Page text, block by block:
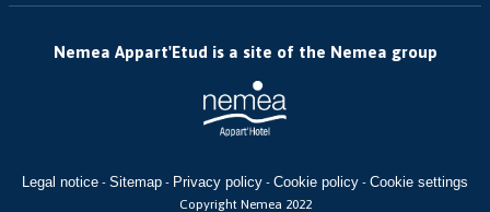
Nemea Appart'Etud is a site of the Nemea group
Legal notice - Sitemap - Privacy policy - Cookie policy - Cookie settings
Copyright Nemea 2022